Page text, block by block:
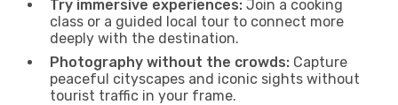
Try immersive experiences: Join a cooking
class or a guided local tour to connect more
deeply with the destination.
Photography without the crowds: Capture
peaceful cityscapes and iconic sights without
tourist traffic in your frame.